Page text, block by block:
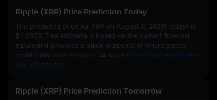
Ripple (XRP) Price Prediction Today
The predicted price for XRP on August 9, 2026(Today) is
$1.0373 . This estimate is based on the current forecast
inputs and provides a quick snapshot of where prices
could trade over the next 24 hours. Learn more about XRP
live price today.
Ripple (XRP) Price Prediction Tomorrow